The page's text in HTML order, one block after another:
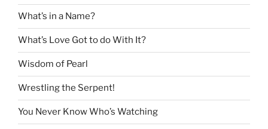
What’s in a Name?
What’s Love Got to do With It?
Wisdom of Pearl
Wrestling the Serpent!
You Never Know Who’s Watching